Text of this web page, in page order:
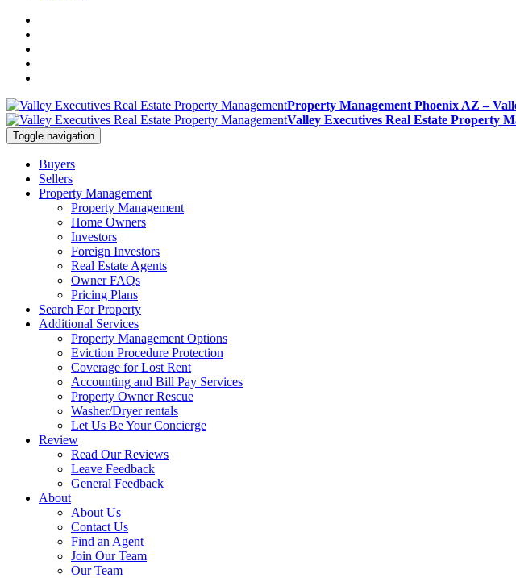
Property Management Phoenix AZ –
Valley Executives Real Estate Property
Toggle navigation
Buyers
Sellers
Property Management
Property Management
Home Owners
Investors
Foreign Investors
Real Estate Agents
Owner FAQs
Pricing Plans
Search For Property
Additional Services
Property Management Options
Eviction Procedure Protection
Coverage for Lost Rent
Accounting and Bill Pay Services
Property Owner Rescue
Washer/Dryer rentals
Let Us Be Your Concierge
Review
Read Our Reviews
Leave Feedback
General Feedback
About
About Us
Contact Us
Find an Agent
Join Our Team
Our Team